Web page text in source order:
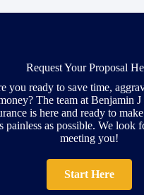
Request Your Proposal
you ready to save time,
The team at Benjamin J
is here and ready to
painless as possible. We look
meeting you!
Start Here